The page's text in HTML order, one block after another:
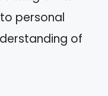
personal
of